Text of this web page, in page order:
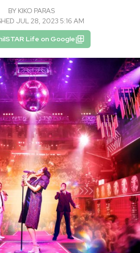
BY KIKO PARAS
JUL 28, 2023 5:16 AM
Life on Google